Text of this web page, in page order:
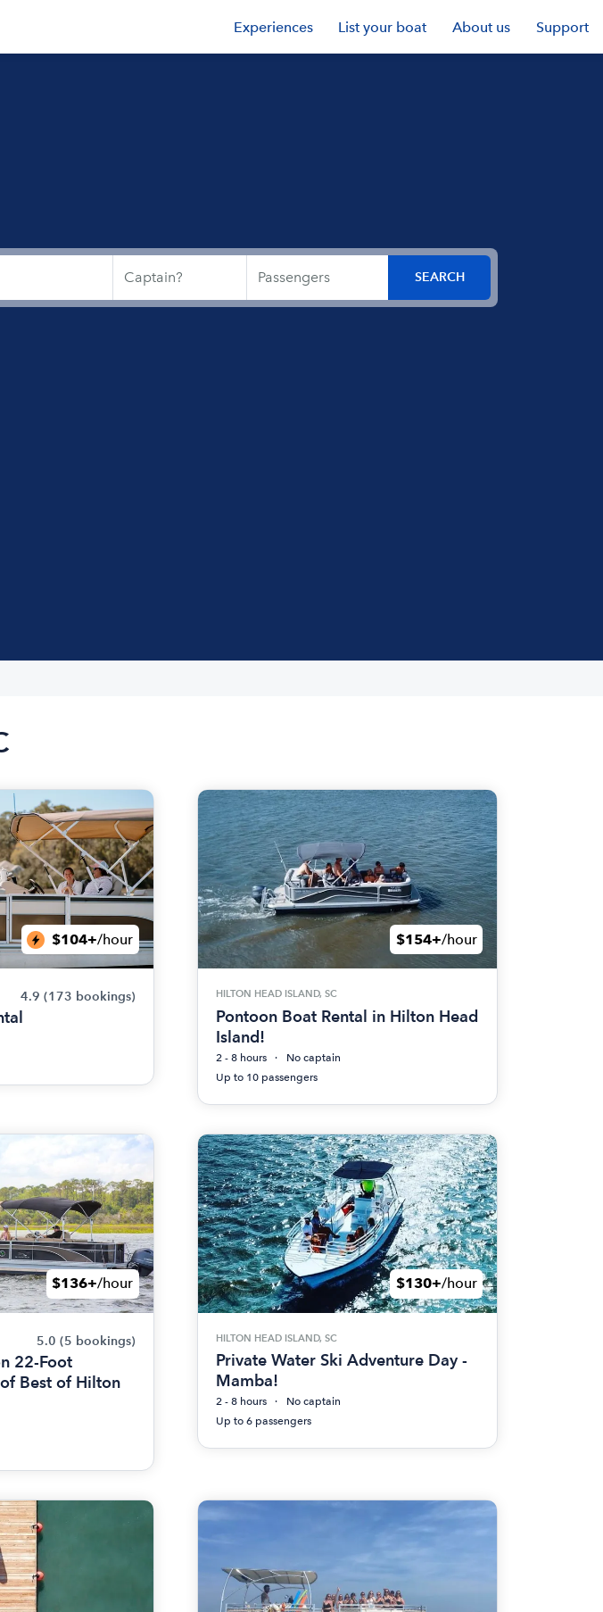
Experiences List your boat About us Support
$104+/hour
4.9 (173 bookings)
$154+/hour
HILTON HEAD ISLAND, SC
Pontoon Boat Rental in Hilton Head
Island!
2 - 8 hours
No captain
Up to 10 passengers
$136+/hour
5.0 (5 bookings)
22-Foot
Best of Hilton
$130+/hour
HILTON HEAD ISLAND, SC
Private Water Ski Adventure Day -
Mamba!
2 - 8 hours
No captain
Up to 6 passengers